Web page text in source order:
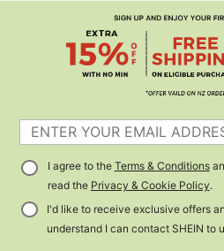
I agree to the Terms & Conditions
read the Privacy & Cookie Policy.
I'd like to receive exclusive offers
understand I can contact SHEIN to